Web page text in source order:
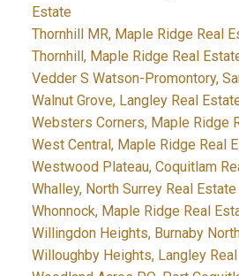
Estate
Thornhill MR, Maple Ridge Real
Thornhill, Maple Ridge Real
Vedder S Watson-Promontory,
Walnut Grove, Langley Real
Websters Corners, Maple Ridge
West Central, Maple Ridge Real
Westwood Plateau, Coquitlam
Whalley, North Surrey Real Estate
Whonnock, Maple Ridge Real
Willingdon Heights, Burnaby
Willoughby Heights, Langley